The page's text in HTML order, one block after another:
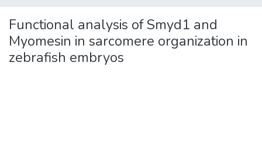
Functional analysis of Smyd1 and
Myomesin in sarcomere organization in
zebrafish embryos